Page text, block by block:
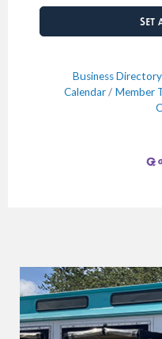
Set
Business Directory
Calendar
Member